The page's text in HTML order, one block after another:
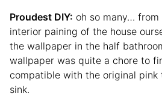
Proudest DIY: oh so many…
interior paining of the house
the wallpaper in the half
wallpaper was quite a chore to
compatible with the original pink
sink.